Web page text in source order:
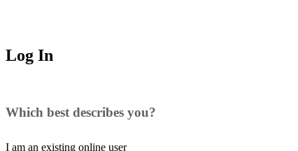
Log In
Which best describes you?
I am an existing online user